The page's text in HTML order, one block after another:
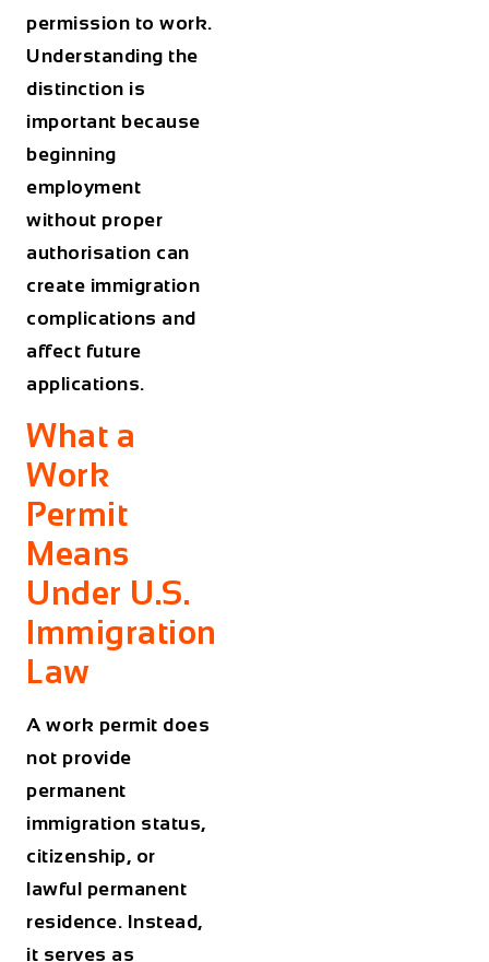
permission to work.
Understanding the
distinction is
important because
beginning
employment
without proper
authorisation can
create immigration
complications and
affect future
applications.
What a
Work
Permit
Means
Under U.S.
Immigration
Law
A work permit does
not provide
permanent
immigration status,
citizenship, or
lawful permanent
residence. Instead,
it serves as